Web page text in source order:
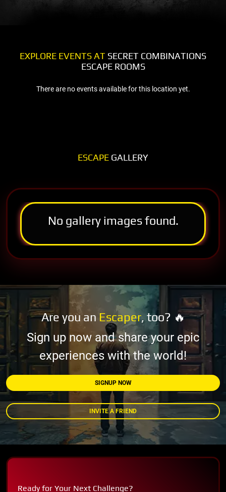
EXPLORE EVENTS AT SECRET COMBINATIONS
ESCAPE ROOMS
There are no events available for this location yet.
ESCAPE GALLERY
No gallery images found.
Are you an Escaper, too? 🔥
Sign up now and share your epic
experiences with the world!
SIGNUP NOW
INVITE A FRIEND
Ready for Your Next Challenge?